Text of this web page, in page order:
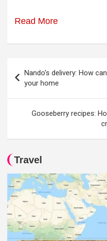
Read More
navigation
Nando's delivery: How
your home
Gooseberry recipes:
Travel